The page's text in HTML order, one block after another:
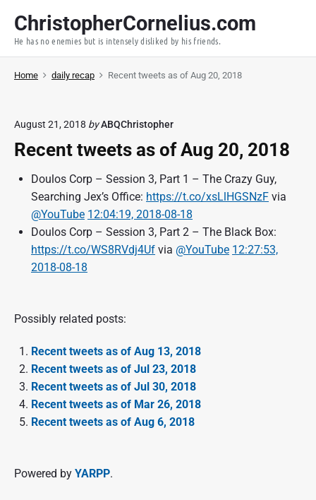
p
ChristopherCornelius.com
He has no enemies but is intensely disliked by his friends.
Home daily recap Recent tweets as of Aug 20, 2018
August 21, 2018 byABQChristopher
Recent tweets as of Aug 20, 2018
Doulos Corp – Session 3, Part 1 – The Crazy Guy,
Searching Jex’s Office: https://t.co/xsLlHGSNzF via
@YouTube 12:04:19, 2018-08-18
Doulos Corp – Session 3, Part 2 – The Black Box:
https://t.co/WS8RVdj4Uf via @YouTube 12:27:53,
2018-08-18
Possibly related posts:
Recent tweets as of Aug 13, 2018
Recent tweets as of Jul 23, 2018
Recent tweets as of Jul 30, 2018
Recent tweets as of Mar 26, 2018
Recent tweets as of Aug 6, 2018
Powered by YARPP.